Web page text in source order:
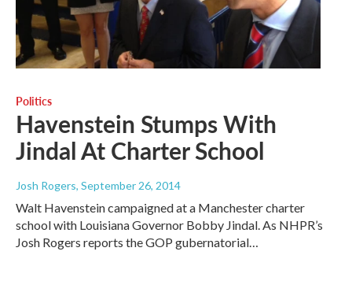
Politics
Havenstein Stumps With
Jindal At Charter School
Josh Rogers, September 26, 2014
Walt Havenstein campaigned at a Manchester charter
school with Louisiana Governor Bobby Jindal. As NHPR’s
Josh Rogers reports the GOP gubernatorial…